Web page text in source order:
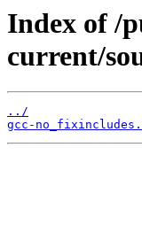
Index of /
current/
../
gcc-